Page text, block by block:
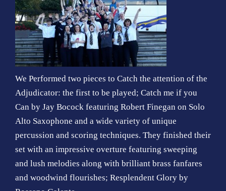
We Performed two pieces to Catch the attention of the
Adjudicator: the first to be played; Catch me if you
Can by Jay Bocock featuring Robert Finegan on Solo
Alto Saxophone and a wide variety of unique
percussion and scoring techniques. They finished their
set with an impressive overture featuring sweeping
and lush melodies along with brilliant brass fanfares
and woodwind flourishes; Resplendent Glory by